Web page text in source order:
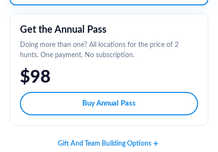
Get the Annual Pass
Doing more than one? All locations for the price of 2
hunts. One payment. No subscription.
$98
Buy Annual Pass
Gift And Team Building Options